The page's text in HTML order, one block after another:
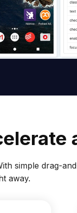
simple drag-
away.